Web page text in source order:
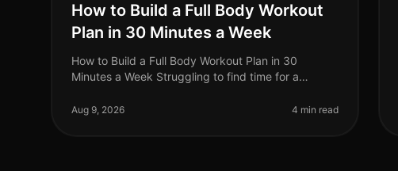
How to Build a Full Body Workout
Plan in 30 Minutes a Week
How to Build a Full Body Workout Plan in 30
Minutes a Week Struggling to find time for a
schedule? You’re not alone. Many professiona
Aug 9, 2026 4 min read